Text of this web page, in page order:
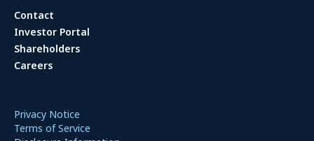
Contact
Investor Portal
Shareholders
Careers
Privacy Notice
Terms of Service